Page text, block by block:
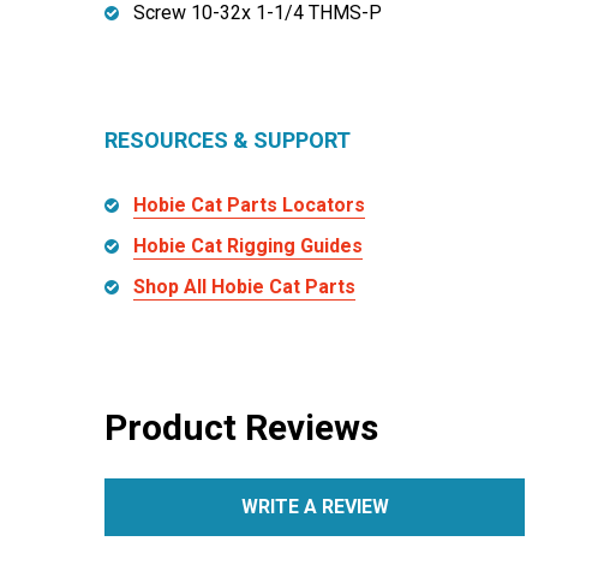
Screw 10-32x 1-1/4 THMS-P
RESOURCES & SUPPORT
Hobie Cat Parts Locators
Hobie Cat Rigging Guides
Shop All Hobie Cat Parts
Product Reviews
WRITE A REVIEW